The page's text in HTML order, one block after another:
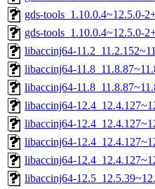
gds-tools_1.10.0.4~12.5.0-
gds-tools_1.10.0.4~12.5.0-
libaccinj64-
libaccinj64-
libaccinj64-
libaccinj64-
libaccinj64-
libaccinj64-
libaccinj64-
libaccinj64-